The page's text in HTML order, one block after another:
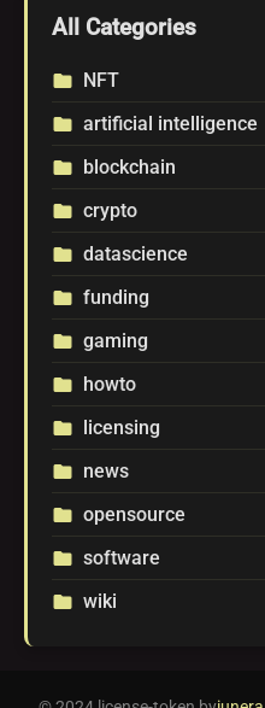
All Categories
folder NFT
folder artificial intelligence
folder blockchain
folder crypto
folder datascience
folder funding
folder gaming
folder howto
folder licensing
folder news
folder opensource
folder software
folder wiki